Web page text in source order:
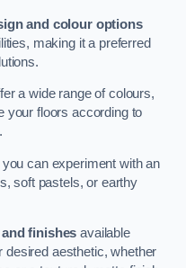
and colour options
making it a preferred
a wide range of colours,
your floors according to
can experiment with an
soft pastels, or earthy
finishes available
aesthetic, whether